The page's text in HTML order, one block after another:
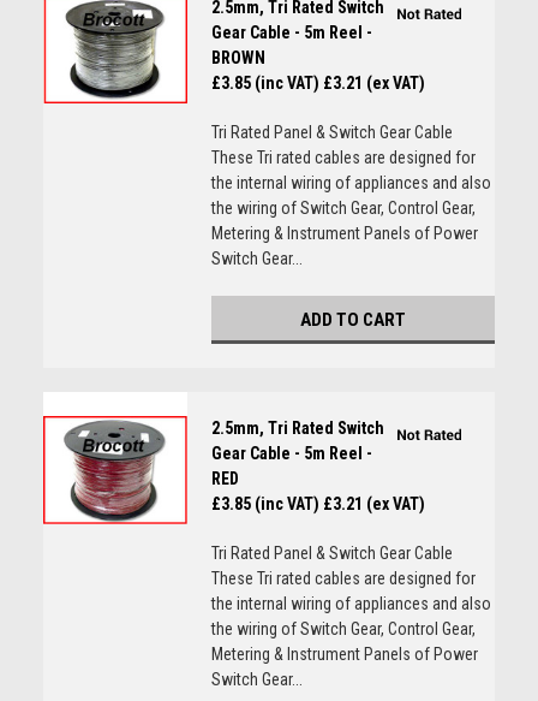
2.5mm, Tri Rated Switch
Gear Cable - 5m Reel -
BROWN
£3.85 (inc VAT) £3.21 (ex VAT)
Tri Rated Panel & Switch Gear Cable
These Tri rated cables are designed for
the internal wiring of appliances and also
the wiring of Switch Gear, Control Gear,
Metering & Instrument Panels of Power
Switch Gear...
ADD TO CART
2.5mm, Tri Rated Switch
Gear Cable - 5m Reel -
RED
£3.85 (inc VAT) £3.21 (ex VAT)
Tri Rated Panel & Switch Gear Cable
These Tri rated cables are designed for
the internal wiring of appliances and also
the wiring of Switch Gear, Control Gear,
Metering & Instrument Panels of Power
Switch Gear...